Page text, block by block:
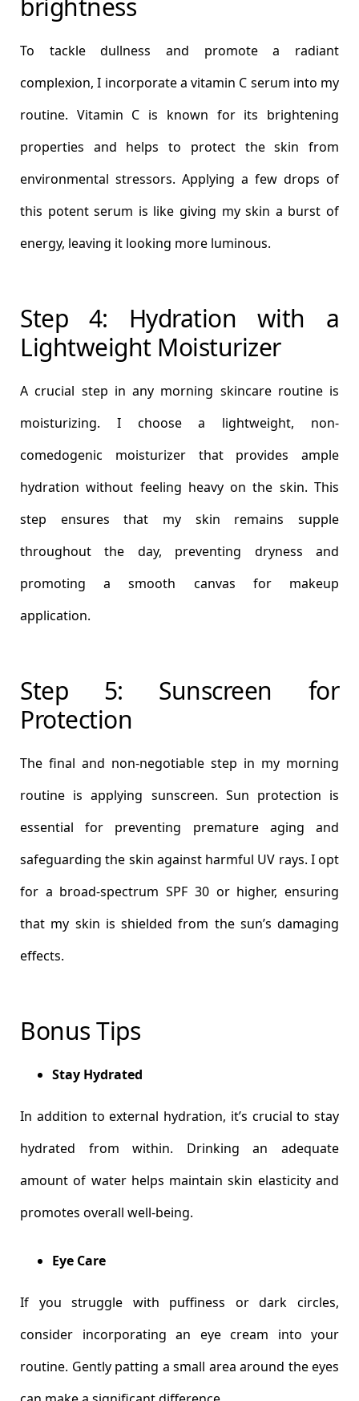
brightness
To tackle dullness and promote a radiant
complexion, I incorporate a vitamin C serum into my
routine. Vitamin C is known for its brightening
properties and helps to protect the skin from
environmental stressors. Applying a few drops of
this potent serum is like giving my skin a burst of
energy, leaving it looking more luminous.
Step 4: Hydration with a
Lightweight Moisturizer
A crucial step in any morning skincare routine is
moisturizing. I choose a lightweight, non-
comedogenic moisturizer that provides ample
hydration without feeling heavy on the skin. This
step ensures that my skin remains supple
throughout the day, preventing dryness and
promoting a smooth canvas for makeup
application.
Step 5: Sunscreen for
Protection
The final and non-negotiable step in my morning
routine is applying sunscreen. Sun protection is
essential for preventing premature aging and
safeguarding the skin against harmful UV rays. I opt
for a broad-spectrum SPF 30 or higher, ensuring
that my skin is shielded from the sun’s damaging
effects.
Bonus Tips
Stay Hydrated
In addition to external hydration, it’s crucial to stay
hydrated from within. Drinking an adequate
amount of water helps maintain skin elasticity and
promotes overall well-being.
Eye Care
If you struggle with puffiness or dark circles,
consider incorporating an eye cream into your
routine. Gently patting a small area around the eyes